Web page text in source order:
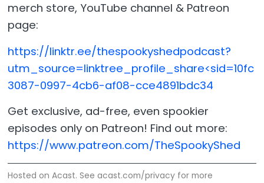
merch store, YouTube channel & Patreon
page:
https://linktr.ee/thespookyshedpodcast?
utm_source=linktree_profile_share<sid=10fc
3087-0997-4cb6-af08-cce4891bdc34
Get exclusive, ad-free, even spookier
episodes only on Patreon! Find out more:
https://www.patreon.com/TheSpookyShed
Hosted on Acast. Seeacast.com/privacy for more